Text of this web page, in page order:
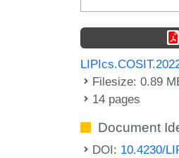
Filesize: 0.89
14 pages
Document
DOI: 10.4230/